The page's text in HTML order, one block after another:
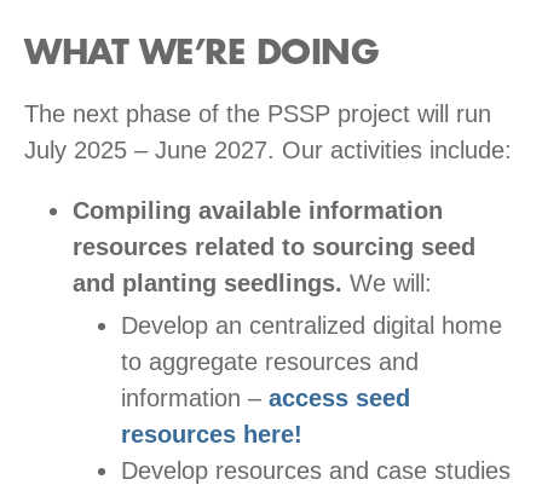
WHAT WE’RE DOING
The next phase of the PSSP project will run
July 2025 – June 2027. Our activities include:
Compiling available information
resources related to sourcing seed
and planting seedlings. We will:
Develop an centralized digital home
to aggregate resources and
information – access seed
resources here!
Develop resources and case studies